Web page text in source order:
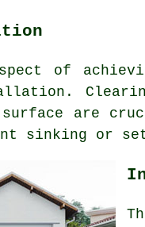
of
are
sinking or